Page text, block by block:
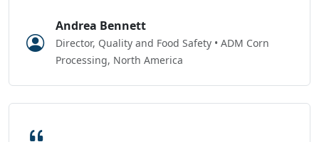
Andrea Bennett
Director, Quality and Food Safety • ADM Corn
Processing, North America